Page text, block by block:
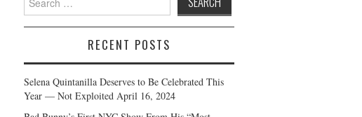
for:
RECENT POSTS
Selena Quintanilla Deserves to Be Celebrated This
Year — Not Exploited April 16, 2024